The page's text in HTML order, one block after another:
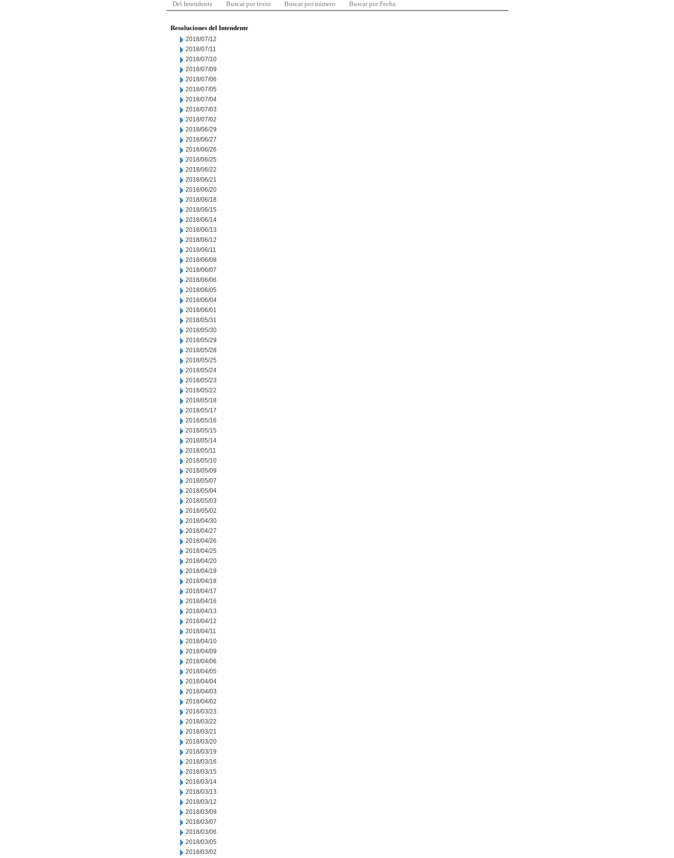
Del Intendente Buscar por texto Buscar por número Buscar por Fecha
Resoluciones del Intendente
2018/07/12
2018/07/11
2018/07/10
2018/07/09
2018/07/06
2018/07/05
2018/07/04
2018/07/03
2018/07/02
2018/06/29
2018/06/27
2018/06/26
2018/06/25
2018/06/22
2018/06/21
2018/06/20
2018/06/18
2018/06/15
2018/06/14
2018/06/13
2018/06/12
2018/06/11
2018/06/08
2018/06/07
2018/06/06
2018/06/05
2018/06/04
2018/06/01
2018/05/31
2018/05/30
2018/05/29
2018/05/28
2018/05/25
2018/05/24
2018/05/23
2018/05/22
2018/05/18
2018/05/17
2018/05/16
2018/05/15
2018/05/14
2018/05/11
2018/05/10
2018/05/09
2018/05/07
2018/05/04
2018/05/03
2018/05/02
2018/04/30
2018/04/27
2018/04/26
2018/04/25
2018/04/20
2018/04/19
2018/04/18
2018/04/17
2018/04/16
2018/04/13
2018/04/12
2018/04/11
2018/04/10
2018/04/09
2018/04/06
2018/04/05
2018/04/04
2018/04/03
2018/04/02
2018/03/23
2018/03/22
2018/03/21
2018/03/20
2018/03/19
2018/03/16
2018/03/15
2018/03/14
2018/03/13
2018/03/12
2018/03/09
2018/03/07
2018/03/06
2018/03/05
2018/03/02